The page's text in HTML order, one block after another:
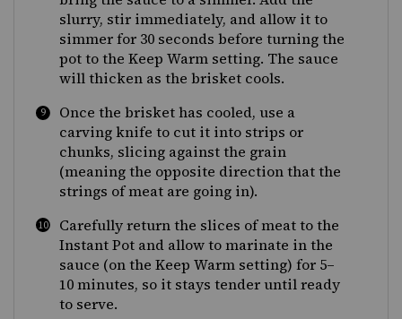
slurry, stir immediately, and allow it to
simmer for 30 seconds before turning the
pot to the Keep Warm setting. The sauce
will thicken as the brisket cools.
Once the brisket has cooled, use a
carving knife to cut it into strips or
chunks, slicing against the grain
(meaning the opposite direction that the
strings of meat are going in).
Carefully return the slices of meat to the
Instant Pot and allow to marinate in the
sauce (on the Keep Warm setting) for 5–
10 minutes, so it stays tender until ready
to serve.